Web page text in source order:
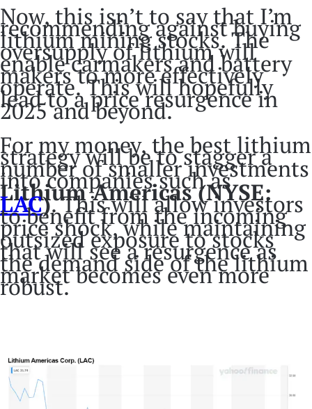
Now, this isn’t to say that I’m
recommending against buying
lithium mining stocks. The
oversupply of lithium will
enable carmakers and battery
makers to more effectively
operate. This will hopefully
lead to a price resurgence in
2025 and beyond.
For my money, the best lithium
strategy will be to stagger a
number of smaller investments
into companies such as
Lithium Americas (NYSE:
LAC). This will allow investors
to benefit from the incoming
price shock, while maintaining
outsized exposure to stocks
that will see a resurgence as
the demand side of the lithium
market becomes even more
robust.